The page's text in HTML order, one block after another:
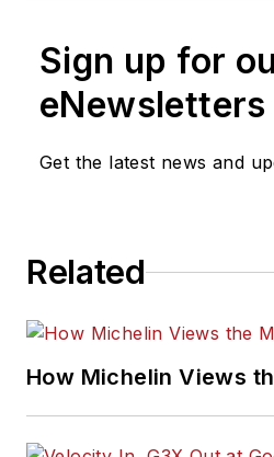
Sign up for
eNewsletters
Get the latest news and
Related
How Michelin Views